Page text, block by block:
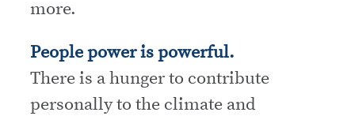
more.
People power is powerful.
There is a hunger to contribute
personally to the climate and